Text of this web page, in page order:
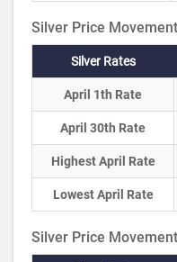
Silver Price
Silver Rates
April 1th Rate
April 30th Rate
Highest April Rate
Lowest April Rate
Silver Price